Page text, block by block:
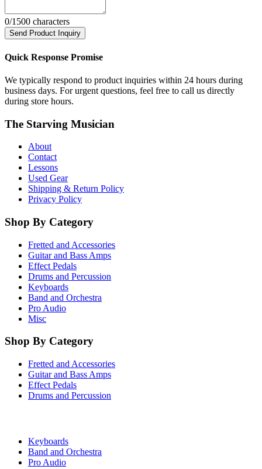
0/1500 characters
Send Product Inquiry
Quick Response Promise
We typically respond to product inquiries within 24 hours during
business days. For urgent questions, feel free to call us directly
during store hours.
The Starving Musician
About
Contact
Lessons
Used Gear
Shipping & Return Policy
Privacy Policy
Shop By Category
Fretted and Accessories
Guitar and Bass Amps
Effect Pedals
Drums and Percussion
Keyboards
Band and Orchestra
Pro Audio
Misc
Shop By Category
Fretted and Accessories
Guitar and Bass Amps
Effect Pedals
Drums and Percussion
Keyboards
Band and Orchestra
Pro Audio